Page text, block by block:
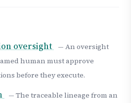
oversight — An oversight
human must approve
before they execute.
— The traceable lineage from an